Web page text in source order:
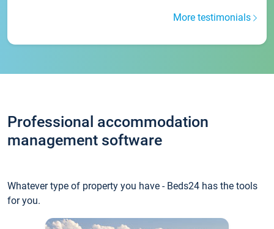
More testimonials
Professional accommodation
management software
Whatever type of property you have - Beds24 has the tools
for you.